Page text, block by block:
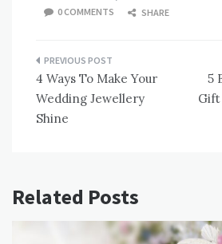
0 COMMENTS
SHARE
Post
navigation
4 Ways To Make Your
Wedding Jewellery
Shine
5
Gift
Related Posts